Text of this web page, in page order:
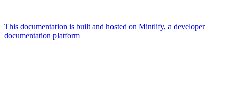
This documentation is built and hosted on Mintlify, a developer
documentation platform